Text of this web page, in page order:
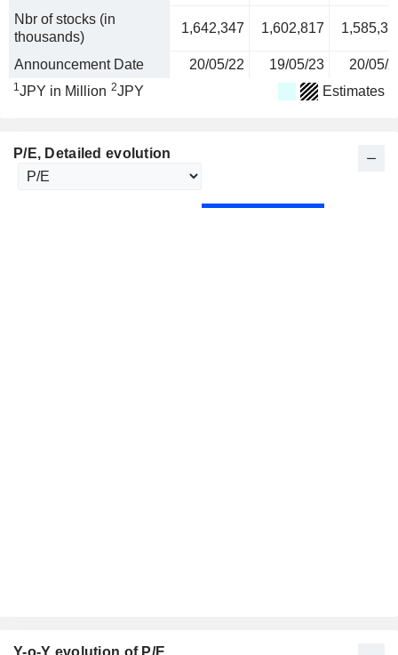
Nbr of stocks (in
thousands)
1,642,347 1,602,817
Announcement Date 20/05/22 19/05/23 20/05/
1JPY in Million 2JPY Estimates
P/E, Detailed evolution
Y-o-Y evolution of P/E